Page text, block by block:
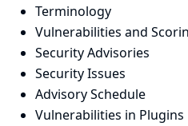
Terminology
Vulnerabilities and
Security Advisories
Security Issues
Advisory Schedule
Vulnerabilities in Plugins